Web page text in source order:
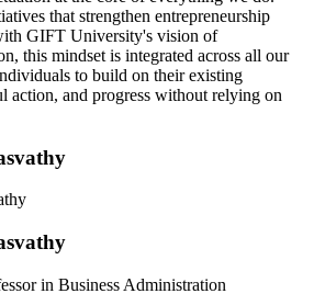
that strengthen entrepreneurship
GIFT University's vision of
this mindset is integrated across all our
to build on their existing
action, and progress without relying on
in Business Administration